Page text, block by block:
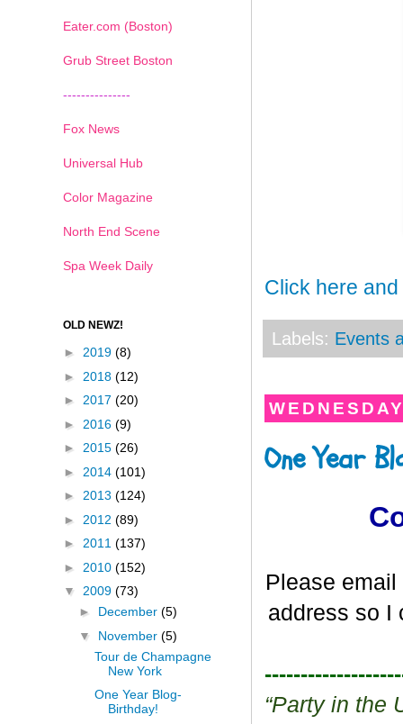
Click here
Labels: Events
One Year
Please
address so I
“Party in the
Eater.com (Boston)
Grub Street Boston
---------------
Fox News
Universal Hub
Color Magazine
North End Scene
Spa Week Daily
OLD NEWZ!
► 2019 (8)
► 2018 (12)
► 2017 (20)
► 2016 (9)
► 2015 (26)
► 2014 (101)
► 2013 (124)
► 2012 (89)
► 2011 (137)
► 2010 (152)
▼ 2009 (73)
► December (5)
▼ November (5)
Tour de Champagne
New York
One Year Blog-
Birthday!